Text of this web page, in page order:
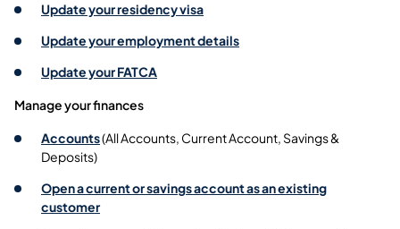
Update your residency visa
Update your employment details
Update your FATCA
Manage your finances
Accounts(All Accounts, Current Account, Savings &
Deposits)
Open a current or savings account as an existing
customer